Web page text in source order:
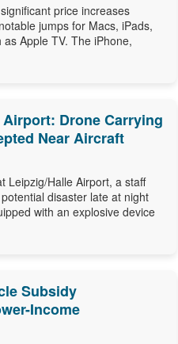
price increases
jumps for Macs, iPads,
Apple TV. The iPhone,
Drone Carrying
Near Aircraft
Leipzig/Halle Airport, a staff
disaster late at night
with an explosive device
Subsidy
Income